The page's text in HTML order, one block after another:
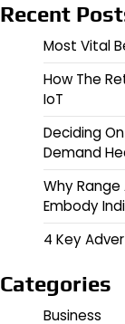
Recent
Most Vital
How The
IoT
Deciding
Demand
Why Range
Embody
4 Key
Categories
Business